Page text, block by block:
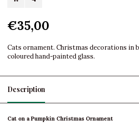
€35,00
Cats ornament. Christmas decorations in
coloured hand-painted glass.
Description
Cat on a Pumpkin Christmas Ornament